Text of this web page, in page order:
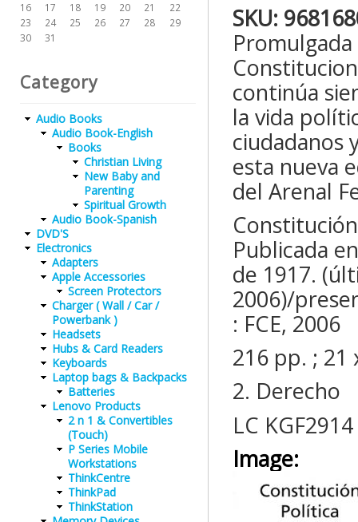
SKU:
continúa
la vida
ciudadanos
esta nueva
del Arenal
Publicada
de 1917.
2006)/
: FCE, 2006
216 pp. ; 21
2. Derecho
LC
Image:
16
17 18 19 20 21
22
23
24 25 26 27 28
29
30
31
Category
Audio Books
Audio Book-English
Books
Christian Living
New Baby and
Parenting
Spiritual Growth
Audio Book-Spanish
DVD'S
Electronics
Adapters
Apple Accessories
Screen Protectors
Charger ( Wall / Car /
Powerbank )
Headsets
Hubs & Card Readers
Keyboards
Laptop bags & Backpacks
Batteries
Lenovo Products
2 n 1 & Convertibles
(Touch)
P Series Mobile
Workstations
ThinkCentre
ThinkPad
ThinkStation